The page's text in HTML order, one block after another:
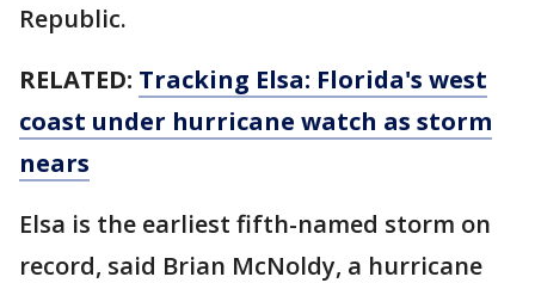
Republic.
RELATED: Tracking Elsa: Florida's west
coast under hurricane watch as storm
nears
Elsa is the earliest fifth-named storm on
record, said Brian McNoldy, a hurricane